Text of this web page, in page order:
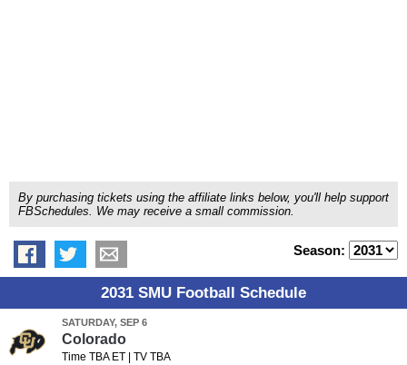
By purchasing tickets using the affiliate links below, you'll help support
FBSchedules. We may receive a small commission.
Season:
2031 SMU Football Schedule
SATURDAY, SEP 6
Colorado
Time TBA ET| TV TBA